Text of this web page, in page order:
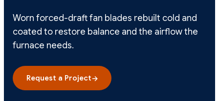
Worn forced-draft fan blades rebuilt cold and
coated to restore balance and the airflow the
furnace needs.
Request a Project→